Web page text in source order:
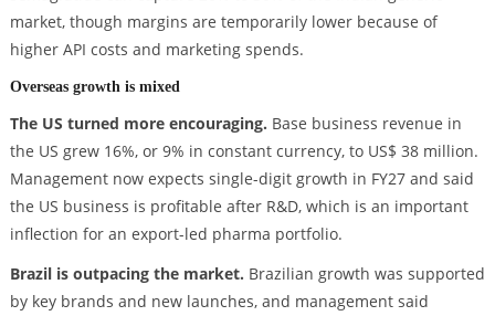
market, though margins are temporarily lower because of
higher API costs and marketing spends.
Overseas growth is mixed
The US turned more encouraging. Base business revenue in
the US grew 16%, or 9% in constant currency, to US$ 38 million.
Management now expects single-digit growth in FY27 and said
the US business is profitable after R&D, which is an important
inflection for an export-led pharma portfolio.
Brazil is outpacing the market. Brazilian growth was supported
by key brands and new launches, and management said